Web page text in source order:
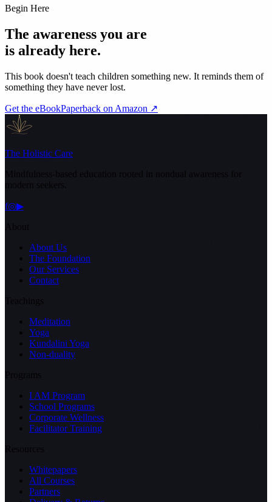
Begin Here
The awareness you are
is already here.
This book doesn't teach children something new. It reminds them of
something they have never lost.
Get the eBookPaperback on Amazon ↗
The Holistic Care
Mindfulness-based education rooted in nondual awareness for
modern seekers.
f◎▶
About
About Us
The Foundation
Our Services
Contact
Teachings
Meditation
Yoga
Kundalini Yoga
Non-duality
Programs
I AM Program
School Programs
Corporate Wellness
Facilitator Training
Resources
Whitepapers
All Courses
Partners